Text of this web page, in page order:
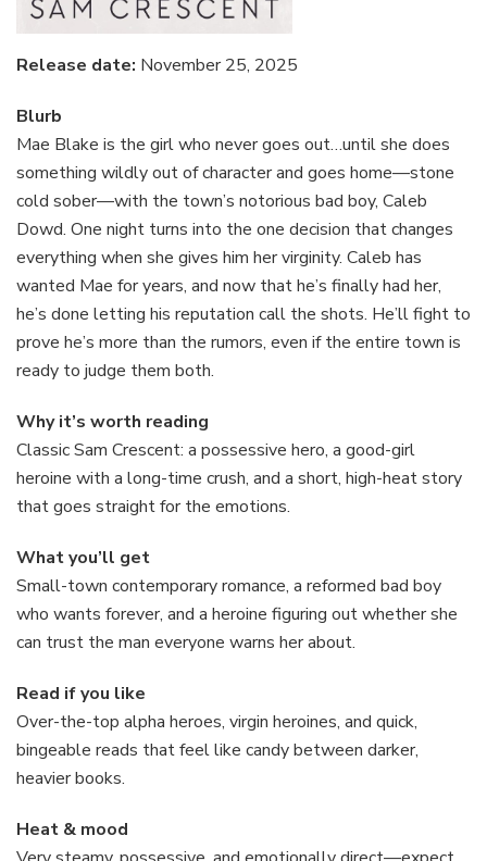
Release date: November 25, 2025
Blurb
Mae Blake is the girl who never goes out…until she does
something wildly out of character and goes home—stone
cold sober—with the town’s notorious bad boy, Caleb
Dowd. One night turns into the one decision that changes
everything when she gives him her virginity. Caleb has
wanted Mae for years, and now that he’s finally had her,
he’s done letting his reputation call the shots. He’ll fight to
prove he’s more than the rumors, even if the entire town is
ready to judge them both.
Why it’s worth reading
Classic Sam Crescent: a possessive hero, a good-girl
heroine with a long-time crush, and a short, high-heat story
that goes straight for the emotions.
What you’ll get
Small-town contemporary romance, a reformed bad boy
who wants forever, and a heroine figuring out whether she
can trust the man everyone warns her about.
Read if you like
Over-the-top alpha heroes, virgin heroines, and quick,
bingeable reads that feel like candy between darker,
heavier books.
Heat & mood